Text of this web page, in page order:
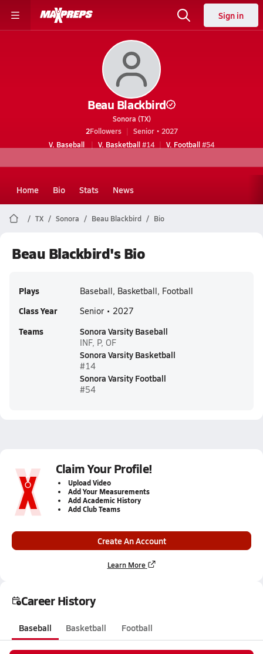
Sign in
Beau Blackbird
Sonora (TX)
2Followers
Senior • 2027
V. Baseball
V. Basketball#14 V. Football#54
Home Bio Stats News
TX Sonora Beau Blackbird Bio
Beau Blackbird's Bio
Plays Baseball, Basketball, Football
Class Year Senior • 2027
Teams Sonora Varsity Baseball
INF, P, OF
Sonora Varsity Basketball
#14
Sonora Varsity Football
#54
Claim Your Profile!
Upload Video
Add Your Measurements
Add Academic History
Add Club Teams
Create An Account
Learn More
Career History
Baseball Basketball Football